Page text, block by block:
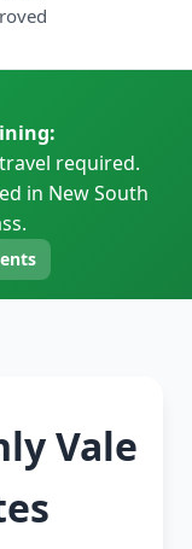
required.
in New South
Vale